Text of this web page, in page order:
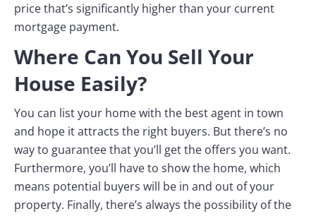
price that’s significantly higher than your current
mortgage payment.
Where Can You Sell Your
House Easily?
You can list your home with the best agent in town
and hope it attracts the right buyers. But there’s no
way to guarantee that you’ll get the offers you want.
Furthermore, you’ll have to show the home, which
means potential buyers will be in and out of your
property. Finally, there’s always the possibility of the